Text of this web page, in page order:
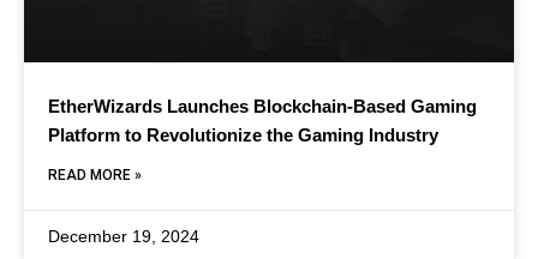
EtherWizards Launches Blockchain-Based Gaming
Platform to Revolutionize the Gaming Industry
READ MORE »
December 19, 2024